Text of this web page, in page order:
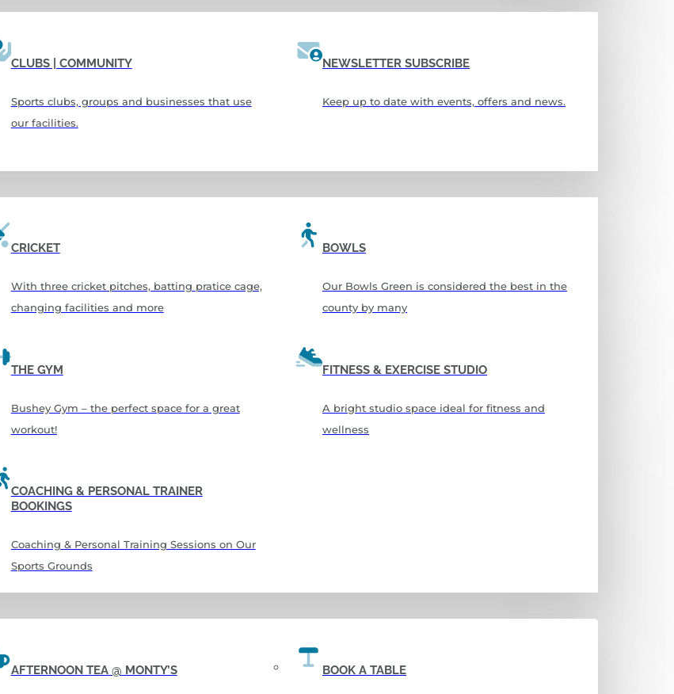
CLUBS | COMMUNITY
Sports clubs, groups and businesses that use
our facilities.
NEWSLETTER SUBSCRIBE
Keep up to date with events, offers and news.
CRICKET
With three cricket pitches, batting pratice cage,
changing facilities and more
BOWLS
Our Bowls Green is considered the best in the
county by many
THE GYM
Bushey Gym – the perfect space for a great
workout!
FITNESS & EXERCISE STUDIO
A bright studio space ideal for fitness and
wellness
COACHING & PERSONAL TRAINER
BOOKINGS
Coaching & Personal Training Sessions on Our
Sports Grounds
AFTERNOON TEA @ MONTY’S BOOK A TABLE